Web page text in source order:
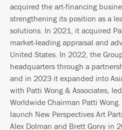
acquired the art-financing
strengthening its position as a
solutions. In 2021, it acquired
market-leading appraisal and
United States. In 2022, the
headquarters through a
and in 2023 it expanded into
with Patti Wong & Associates,
Worldwide Chairman Patti
launch New Perspectives Art
Alex Dolman and Brett Gorvy in